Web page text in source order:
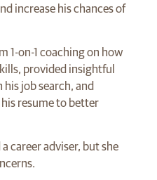
increase his chances of
1-on-1 coaching on how
provided insightful
job search, and
resume to better
career adviser, but she